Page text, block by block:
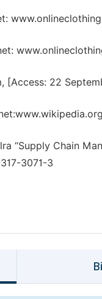
[Access: 22
“Supply Chain
3071-3